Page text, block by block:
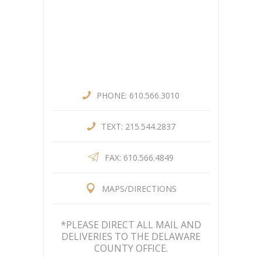
PHONE: 610.566.3010
TEXT: 215.544.2837
FAX: 610.566.4849
MAPS/DIRECTIONS
*PLEASE DIRECT ALL MAIL AND
DELIVERIES TO THE DELAWARE
COUNTY OFFICE.